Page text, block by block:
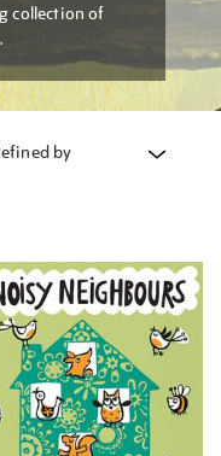
collection of
by